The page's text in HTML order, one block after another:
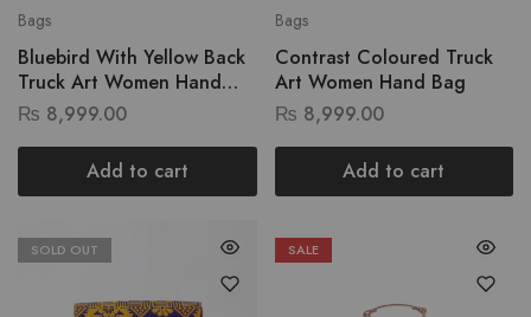
Bags
Bluebird With Yellow Back
Truck Art Women Hand
Bag
₨ 8,999.00
Add to cart
Bags
Contrast Coloured Truck
Art Women Hand Bag
₨ 8,999.00
Add to cart
SOLD OUT SALE